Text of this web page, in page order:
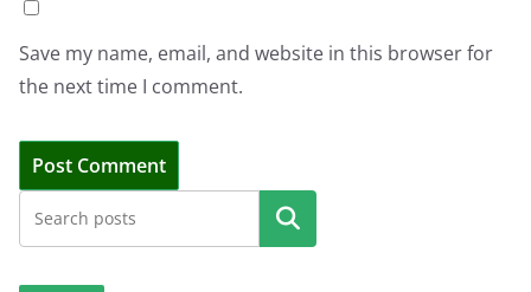
Save my name, email, and website in this browser for
the next time I comment.
Search